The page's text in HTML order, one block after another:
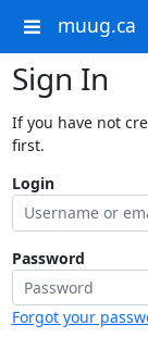
muug.ca
Sign In
If you have not
first.
Login
Password
Forgot your